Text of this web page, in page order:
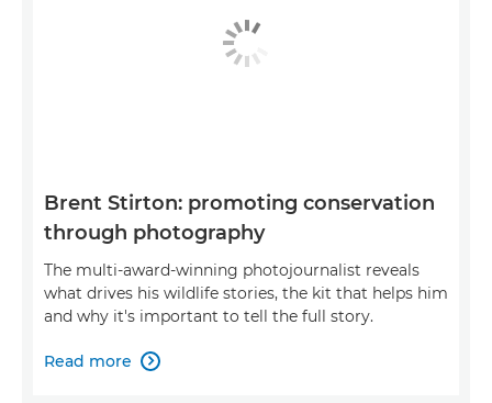
Brent Stirton: promoting conservation
through photography
The multi-award-winning photojournalist reveals
what drives his wildlife stories, the kit that helps him
and why it's important to tell the full story.
Read more 